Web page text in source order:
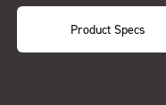
Product Specs